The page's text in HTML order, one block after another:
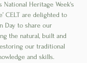
National Heritage Week's
CELT are delighted to
Day to share our
the natural, built and
our traditional
and skills.